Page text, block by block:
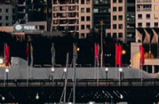
Property Law and
Contracts